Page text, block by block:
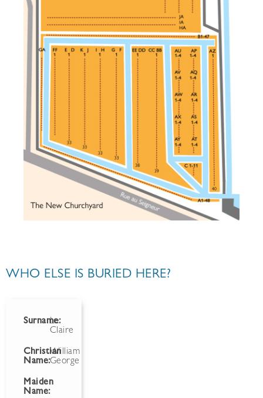
WHO ELSE IS BURIED HERE?
Surname:
Le
Claire
Christian
Name:
William
George
Maiden
Name: